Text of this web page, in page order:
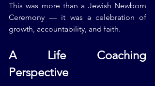
This was more than a Jewish Newborn
Ceremony — it was a celebration of
growth, accountability, and faith.
A Life Coaching
Perspective